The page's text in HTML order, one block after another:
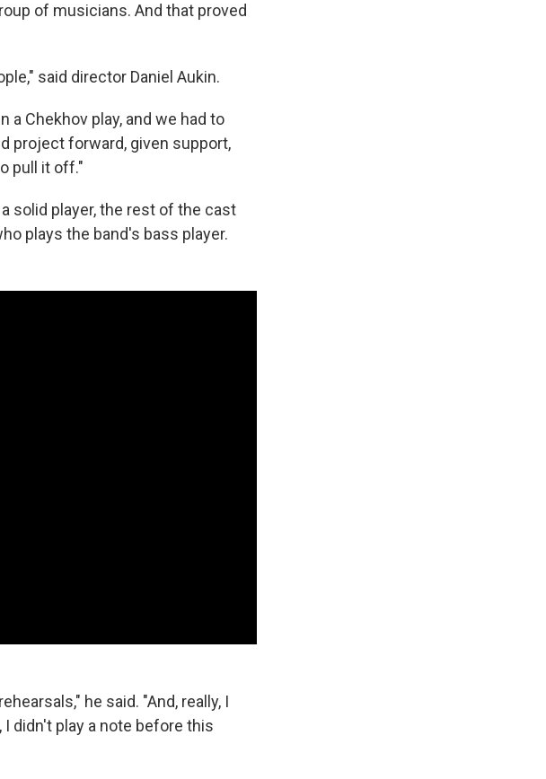
of musicians. And that proved
said director Daniel Aukin.
a Chekhov play, and we had to
project forward, given support,
pull it off."
solid player, the rest of the cast
plays the band's bass player.
he said. "And, really, I
didn't play a note before this